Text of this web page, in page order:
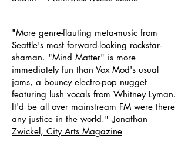
"More genre-flauting meta-music from
Seattle's most forward-looking rockstar-
shaman. "Mind Matter" is more
immediately fun than Vox Mod's usual
jams, a bouncy electro-pop nugget
featuring lush vocals from Whitney Lyman.
It'd be all over mainstream FM were there
any justice in the world." -Jonathan
Zwickel, City Arts Magazine